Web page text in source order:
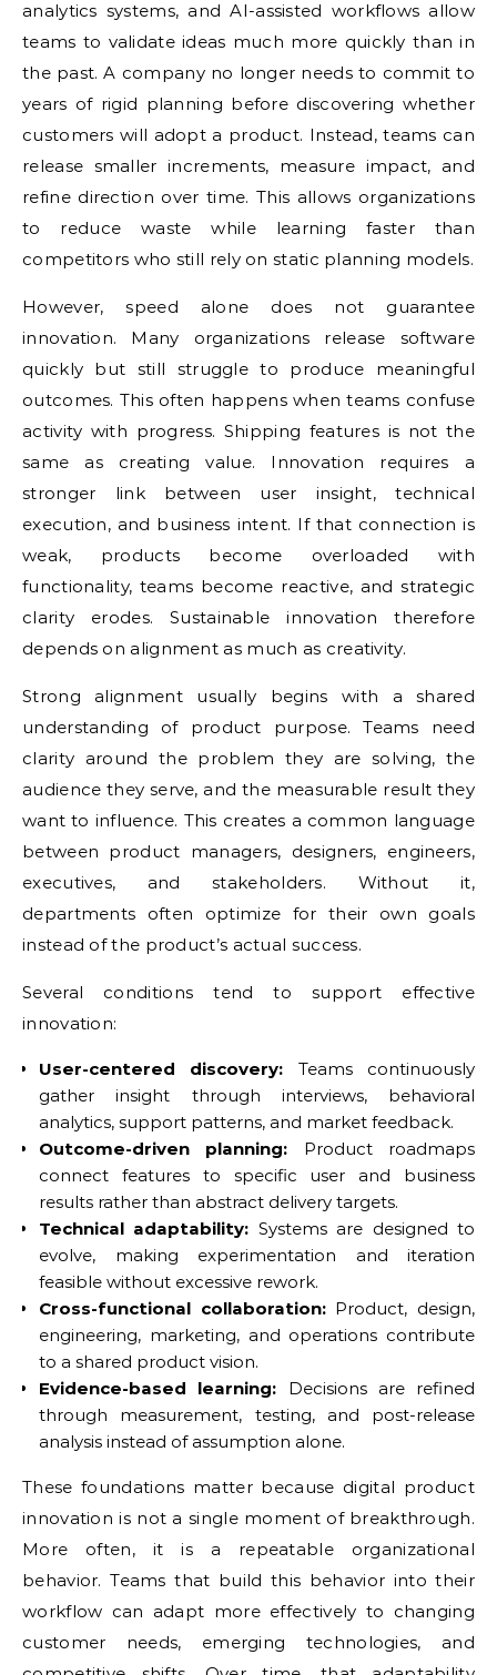
analytics systems, and AI-assisted workflows allow
teams to validate ideas much more quickly than in
the past. A company no longer needs to commit to
years of rigid planning before discovering whether
customers will adopt a product. Instead, teams can
release smaller increments, measure impact, and
refine direction over time. This allows organizations
to reduce waste while learning faster than
competitors who still rely on static planning models.
However, speed alone does not guarantee
innovation. Many organizations release software
quickly but still struggle to produce meaningful
outcomes. This often happens when teams confuse
activity with progress. Shipping features is not the
same as creating value. Innovation requires a
stronger link between user insight, technical
execution, and business intent. If that connection is
weak, products become overloaded with
functionality, teams become reactive, and strategic
clarity erodes. Sustainable innovation therefore
depends on alignment as much as creativity.
Strong alignment usually begins with a shared
understanding of product purpose. Teams need
clarity around the problem they are solving, the
audience they serve, and the measurable result they
want to influence. This creates a common language
between product managers, designers, engineers,
executives, and stakeholders. Without it,
departments often optimize for their own goals
instead of the product’s actual success.
Several conditions tend to support effective
innovation:
User-centered discovery: Teams continuously
gather insight through interviews, behavioral
analytics, support patterns, and market feedback.
Outcome-driven planning: Product roadmaps
connect features to specific user and business
results rather than abstract delivery targets.
Technical adaptability: Systems are designed to
evolve, making experimentation and iteration
feasible without excessive rework.
Cross-functional collaboration:Product, design,
engineering, marketing, and operations contribute
to a shared product vision.
Evidence-based learning: Decisions are refined
through measurement, testing, and post-release
analysis instead of assumption alone.
These foundations matter because digital product
innovation is not a single moment of breakthrough.
More often, it is a repeatable organizational
behavior. Teams that build this behavior into their
workflow can adapt more effectively to changing
customer needs, emerging technologies, and